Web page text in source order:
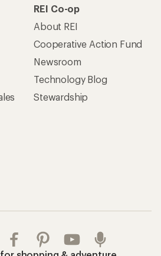
REI Co-op
About REI
Cooperative Action Fund
Newsroom
Technology Blog
Stewardship